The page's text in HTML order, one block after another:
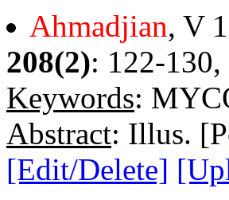
Ahmadjian, V
208(2): 122-
Keywords:
Abstract: Illus.
[Edit/Delete]